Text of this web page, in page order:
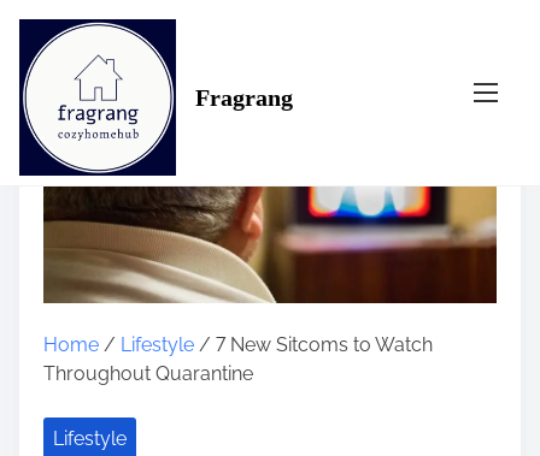
Fragrang
Home / Lifestyle / 7 New Sitcoms to Watch
Throughout Quarantine
Lifestyle